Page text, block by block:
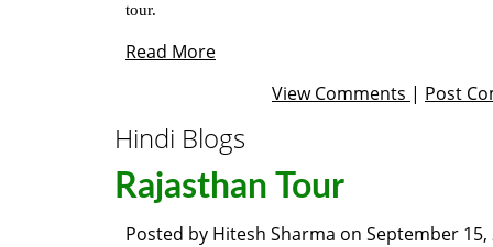
tour.
Read More
View Comments | Post
Hindi Blogs
Rajasthan Tour
Posted by Hitesh Sharma on September 15,